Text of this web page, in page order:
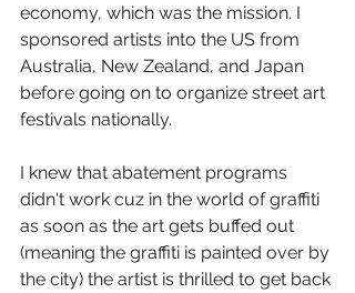
economy, which was the mission. I
sponsored artists into the US from
Australia, New Zealand, and Japan
before going on to organize street art
festivals nationally.
I knew that abatement programs
didn't work cuz in the world of graffiti
as soon as the art gets buffed out
(meaning the graffiti is painted over by
the city) the artist is thrilled to get back